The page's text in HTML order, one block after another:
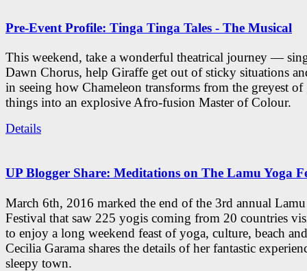
Pre-Event Profile: Tinga Tinga Tales - The Musical
This weekend, take a wonderful theatrical journey —
Dawn Chorus, help Giraffe get out of sticky situations
in seeing how Chameleon transforms from the greyest of
things into an explosive Afro-fusion Master of Colour.
Details
UP Blogger Share: Meditations on The Lamu Yoga
March 6th, 2016 marked the end of the 3rd annual
Festival that saw 225 yogis coming from 20 countries
to enjoy a long weekend feast of yoga, culture, beach
Cecilia Garama shares the details of her fantastic
sleepy town.